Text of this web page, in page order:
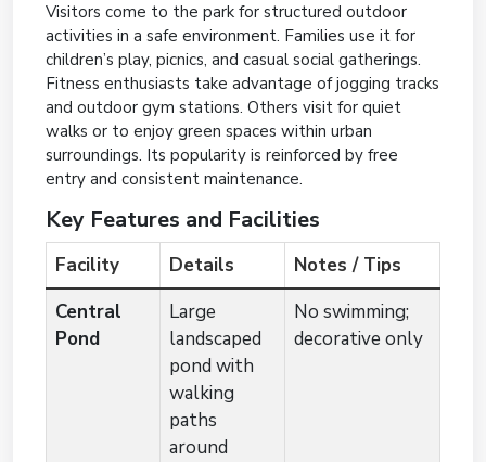
Visitors come to the park for structured outdoor
activities in a safe environment. Families use it for
children’s play, picnics, and casual social gatherings.
Fitness enthusiasts take advantage of jogging tracks
and outdoor gym stations. Others visit for quiet
walks or to enjoy green spaces within urban
surroundings. Its popularity is reinforced by free
entry and consistent maintenance.
Key Features and Facilities
Facility Details
Notes / Tips
Central
Pond
Large
landscaped
pond with
walking
paths
around
No swimming;
decorative only